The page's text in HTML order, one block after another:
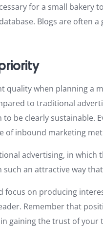
for a small bakery
Blogs are often
quality when planning a
to traditional
to be clearly sustainable.
of inbound marketing
advertising, in
an attractive way
focus on producing
Remember that
gaining the trust of your